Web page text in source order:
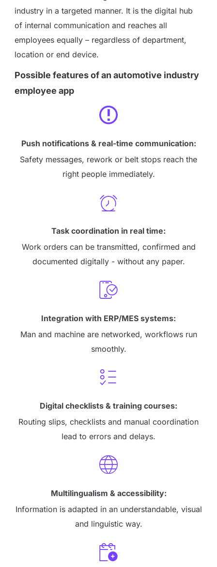
industry in a targeted manner. It is the digital hub
of internal communication and reaches all
employees equally – regardless of department,
location or end device.
Possible features of an automotive industry
employee app
Push notifications & real-time communication:
Safety messages, rework or belt stops reach the
right people immediately.
Task coordination in real time:
Work orders can be transmitted, confirmed and
documented digitally - without any paper.
Integration with ERP/MES systems:
Man and machine are networked, workflows run
smoothly.
Digital checklists & training courses:
Routing slips, checklists and manual coordination
lead to errors and delays.
Multilingualism & accessibility:
Information is adapted in an understandable, visual
and linguistic way.